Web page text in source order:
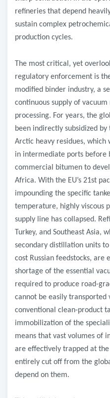
refineries that depend
sustain complex
production cycles.
​The most critical, yet
regulatory enforcement is
modified binder industry, a
continuous supply of
processing. For years, the
been indirectly subsidized
Arctic heavy residues,
in intermediate ports before
commercial bitumen to
Africa. With the EU’s 21st
impounding the specific
temperature, highly viscous
supply line has collapsed.
Turkey, and Southeast Asia,
secondary distillation units
cost Russian feedstocks, are
shortage of the essential
required to produce road-
cannot be easily transported
conventional clean-product
immobilization of the
means that vast volumes of
are effectively trapped at
entirely cut off from the
depend on them.